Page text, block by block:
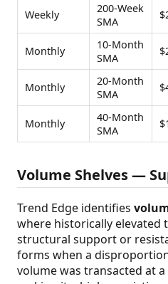
Weekly
200-Week
SMA
Monthly
10-Month
SMA
Monthly
20-Month
SMA
Monthly
40-Month
SMA
Volume Shelves —
Trend Edge identifies
where historically elevated
structural support or
forms when a
volume was transacted at